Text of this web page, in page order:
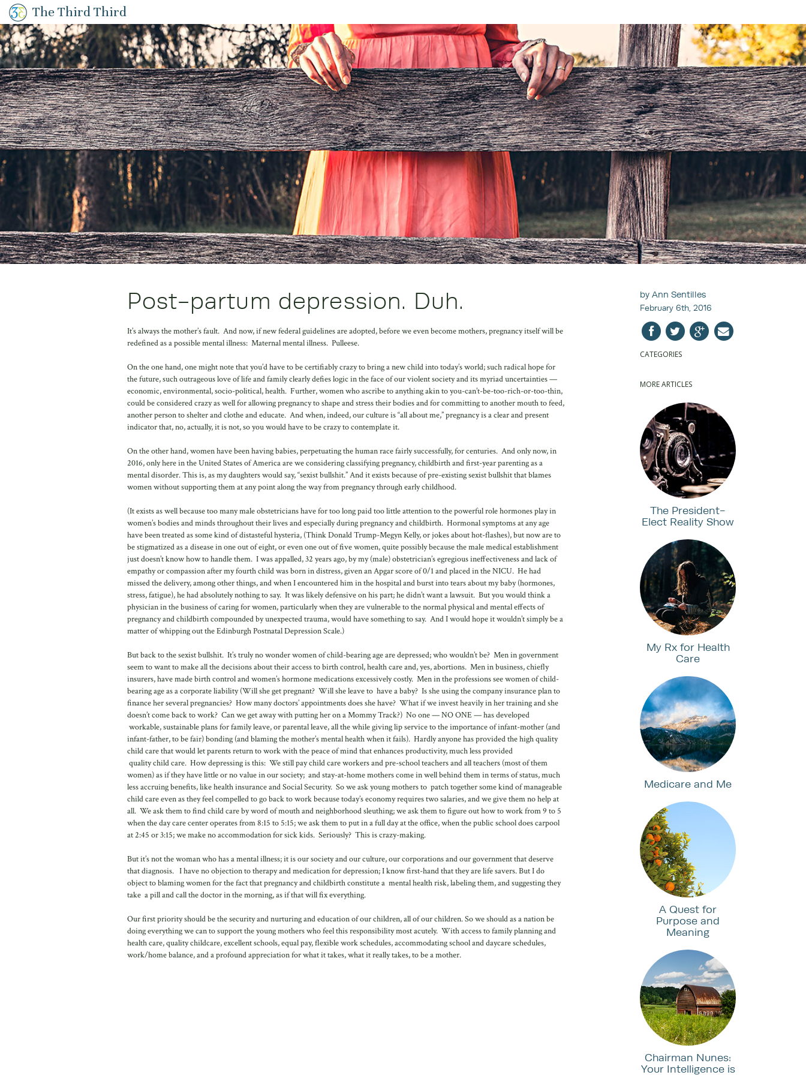
The Third Third
Post-partum depression. Duh.
It’s always the mother’s fault. And now, if new federal guidelines are adopted, before we even become mothers, pregnancy itself will be
redefined as a possible mental illness: Maternal mental illness. Pulleese.
On the one hand, one might note that you’d have to be certifiably crazy to bring a new child into today’s world; such radical hope for
the future, such outrageous love of life and family clearly defies logic in the face of our violent society and its myriad uncertainties —
economic, environmental, socio-political, health. Further, women who ascribe to anything akin to you-can’t-be-too-rich-or-too-thin,
could be considered crazy as well for allowing pregnancy to shape and stress their bodies and for committing to another mouth to feed,
another person to shelter and clothe and educate. And when, indeed, our culture is “all about me,” pregnancy is a clear and present
indicator that, no, actually, it is not, so you would have to be crazy to contemplate it.
On the other hand, women have been having babies, perpetuating the human race fairly successfully, for centuries. And only now, in
2016, only here in the United States of America are we considering classifying pregnancy, childbirth and first-year parenting as a
mental disorder. This is, as my daughters would say, “sexist bullshit.” And it exists because of pre-existing sexist bullshit that blames
women without supporting them at any point along the way from pregnancy through early childhood.
(It exists as well because too many male obstetricians have for too long paid too little attention to the powerful role hormones play in
women’s bodies and minds throughout their lives and especially during pregnancy and childbirth. Hormonal symptoms at any age
have been treated as some kind of distasteful hysteria, (Think Donald Trump-Megyn Kelly, or jokes about hot-flashes), but now are to
be stigmatized as a disease in one out of eight, or even one out of five women, quite possibly because the male medical establishment
just doesn’t know how to handle them. I was appalled, 32 years ago, by my (male) obstetrician’s egregious ineffectiveness and lack of
empathy or compassion after my fourth child was born in distress, given an Apgar score of 0/1 and placed in the NICU. He had
missed the delivery, among other things, and when I encountered him in the hospital and burst into tears about my baby (hormones,
stress, fatigue), he had absolutely nothing to say. It was likely defensive on his part; he didn’t want a lawsuit. But you would think a
physician in the business of caring for women, particularly when they are vulnerable to the normal physical and mental effects of
pregnancy and childbirth compounded by unexpected trauma, would have something to say. And I would hope it wouldn’t simply be a
matter of whipping out the Edinburgh Postnatal Depression Scale.)
But back to the sexist bullshit. It’s truly no wonder women of child-bearing age are depressed; who wouldn’t be? Men in government
seem to want to make all the decisions about their access to birth control, health care and, yes, abortions. Men in business, chiefly
insurers, have made birth control and women’s hormone medications excessively costly. Men in the professions see women of child-
bearing age as a corporate liability (Will she get pregnant? Will she leave to have a baby? Is she using the company insurance plan to
finance her several pregnancies? How many doctors’ appointments does she have? What if we invest heavily in her training and she
doesn’t come back to work? Can we get away with putting her on a Mommy Track?) No one — NO ONE — has developed
workable, sustainable plans for family leave, or parental leave, all the while giving lip service to the importance of infant-mother (and
infant-father, to be fair) bonding (and blaming the mother’s mental health when it fails). Hardly anyone has provided the high quality
child care that would let parents return to work with the peace of mind that enhances productivity, much less provided
quality child care. How depressing is this: We still pay child care workers and pre-school teachers and all teachers (most of them
women) as if they have little or no value in our society; and stay-at-home mothers come in well behind them in terms of status, much
less accruing benefits, like health insurance and Social Security. So we ask young mothers to patch together some kind of manageable
child care even as they feel compelled to go back to work because today’s economy requires two salaries, and we give them no help at
all. We ask them to find child care by word of mouth and neighborhood sleuthing; we ask them to figure out how to work from 9 to 5
when the day care center operates from 8:15 to 5:15; we ask them to put in a full day at the office, when the public school does carpool
at 2:45 or 3:15; we make no accommodation for sick kids. Seriously? This is crazy-making.
But it’s not the woman who has a mental illness; it is our society and our culture, our corporations and our government that deserve
that diagnosis. I have no objection to therapy and medication for depression; I know first-hand that they are life savers. But I do
object to blaming women for the fact that pregnancy and childbirth constitute a mental health risk, labeling them, and suggesting they
take a pill and call the doctor in the morning, as if that will fix everything.
Our first priority should be the security and nurturing and education of our children, all of our children. So we should as a nation be
doing everything we can to support the young mothers who feel this responsibility most acutely. With access to family planning and
health care, quality childcare, excellent schools, equal pay, flexible work schedules, accommodating school and daycare schedules,
work/home balance, and a profound appreciation for what it takes, what it really takes, to be a mother.
by Ann Sentilles
February 6th, 2016
CATEGORIES
MORE ARTICLES
The President-
Elect Reality Show
My Rx for Health
Care
Medicare and Me
A Quest for
Purpose and
Meaning
Chairman Nunes:
Your Intelligence is